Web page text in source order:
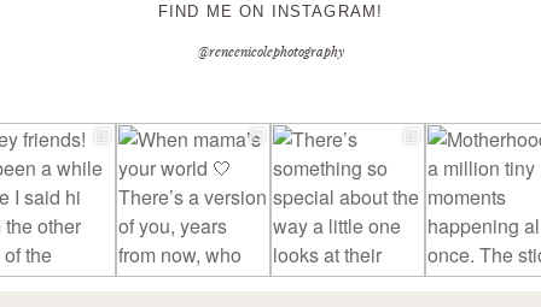
FIND ME ON INSTAGRAM!
@reneenicolephotography